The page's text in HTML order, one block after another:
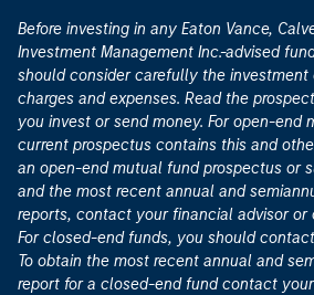
Before investing in any Eaton Vance,
Investment Management Inc.-advised
should consider carefully the investment
charges and expenses. Read the
you invest or send money. For open-end
current prospectus contains this and
an open-end mutual fund prospectus or
and the most recent annual and
reports, contact your financial advisor or
For closed-end funds, you should
To obtain the most recent annual and
report for a closed-end fund contact